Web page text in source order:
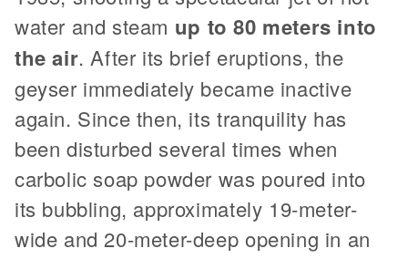
water and steam up to 80 meters into
the air. After its brief eruptions, the
geyser immediately became inactive
again. Since then, its tranquility has
been disturbed several times when
carbolic soap powder was poured into
its bubbling, approximately 19-meter-
wide and 20-meter-deep opening in an